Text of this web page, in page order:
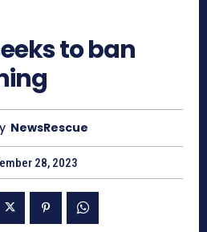
to ban
NewsRescue
28, 2023